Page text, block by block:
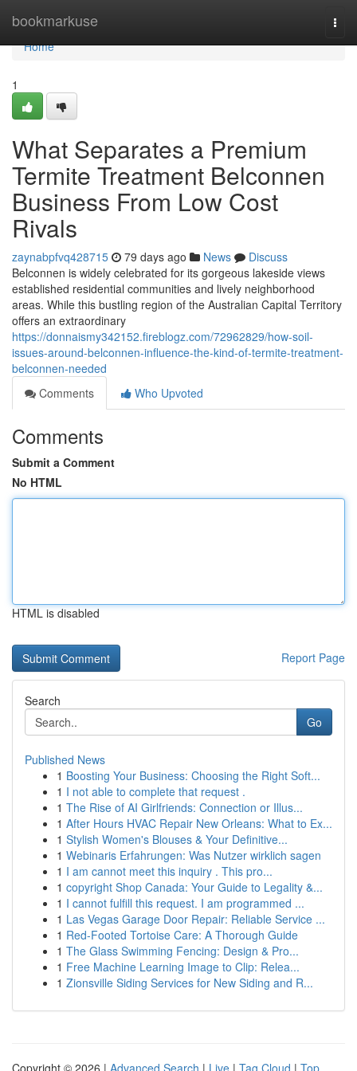
bookmarkuse
Home
Home
1
What Separates a Premium
Termite Treatment Belconnen
Business From Low Cost
Rivals
zaynabpfvq428715 79 days ago News
Discuss
Belconnen is widely celebrated for its gorgeous lakeside views
established residential communities and lively neighborhood
areas. While this bustling region of the Australian Capital Territory
offers an extraordinary
https://donnaismy342152.fireblogz.com/72962829/how-soil-
issues-around-belconnen-influence-the-kind-of-termite-treatment-
belconnen-needed
Comments
Who Upvoted
Comments
Submit a Comment
No HTML
HTML is disabled
Report Page
Search
Go
Published News
1 Boosting Your Business: Choosing the Right Soft...
1 I not able to complete that request .
1 The Rise of AI Girlfriends: Connection or Illus...
1 After Hours HVAC Repair New Orleans: What to Ex...
1 Stylish Women's Blouses & Your Definitive...
1 Webinaris Erfahrungen: Was Nutzer wirklich sagen
1 I am cannot meet this inquiry . This pro...
1 copyright Shop Canada: Your Guide to Legality &...
1 I cannot fulfill this request. I am programmed ...
1 Las Vegas Garage Door Repair: Reliable Service ...
1 Red-Footed Tortoise Care: A Thorough Guide
1 The Glass Swimming Fencing: Design & Pro...
1 Free Machine Learning Image to Clip: Relea...
1 Zionsville Siding Services for New Siding and R...
Copyright © 2026 | Advanced Search | Live | Tag Cloud | Top